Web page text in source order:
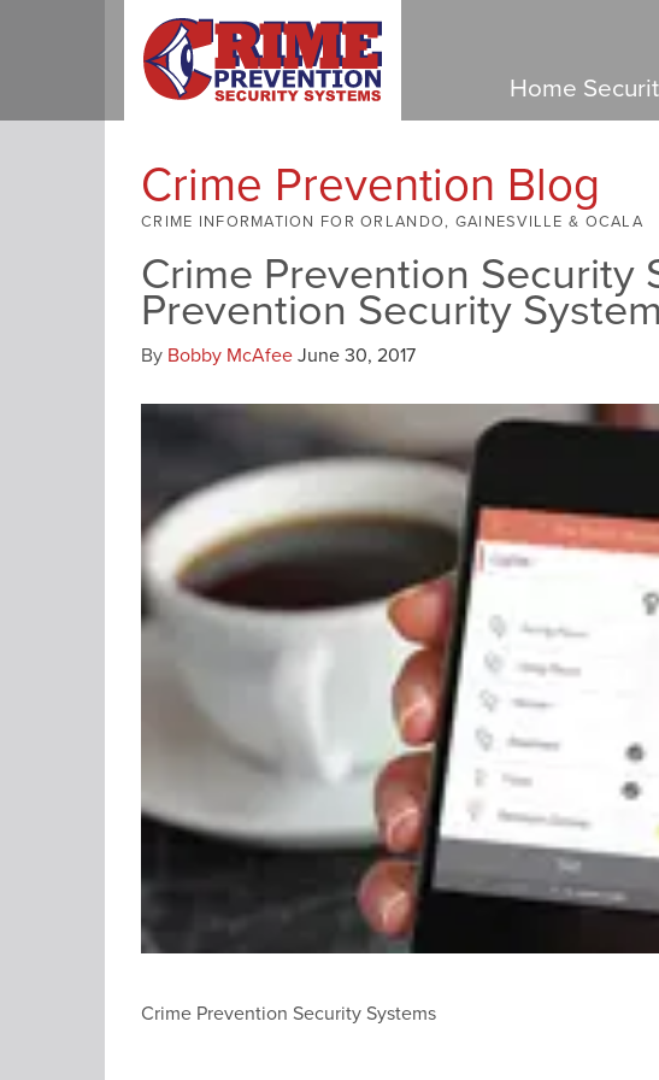
Home
Crime Prevention Blog
CRIME INFORMATION FOR ORLANDO, GAINESVILLE & OCALA
Crime Prevention Security
Prevention Security
By Bobby McAfeeJune 30, 2017
Crime Prevention Security Systems